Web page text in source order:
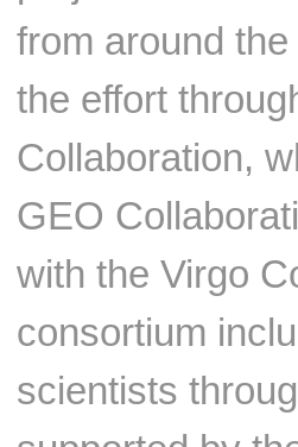
from around
the effort
Collaboration,
GEO
with the Virgo
consortium
scientists